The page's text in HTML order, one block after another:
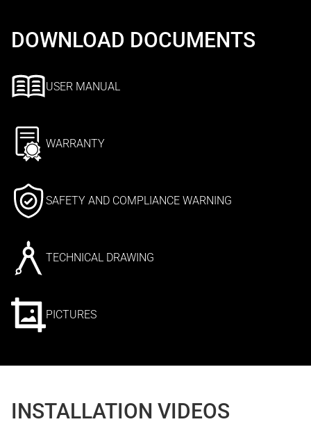
DOWNLOAD DOCUMENTS
USER MANUAL
WARRANTY
SAFETY AND COMPLIANCE WARNING
TECHNICAL DRAWING
PICTURES
INSTALLATION VIDEOS